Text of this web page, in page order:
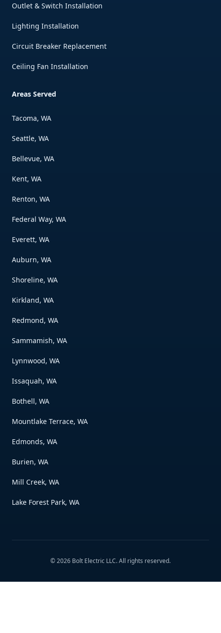
Outlet & Switch Installation
Lighting Installation
Circuit Breaker Replacement
Ceiling Fan Installation
Areas Served
Tacoma, WA
Seattle, WA
Bellevue, WA
Kent, WA
Renton, WA
Federal Way, WA
Everett, WA
Auburn, WA
Shoreline, WA
Kirkland, WA
Redmond, WA
Sammamish, WA
Lynnwood, WA
Issaquah, WA
Bothell, WA
Mountlake Terrace, WA
Edmonds, WA
Burien, WA
Mill Creek, WA
Lake Forest Park, WA
©2026 Bolt Electric LLC. All rights reserved.